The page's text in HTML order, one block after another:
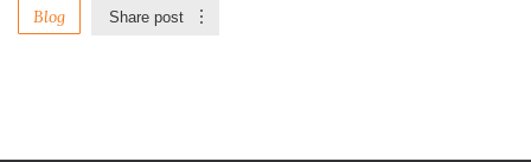
Blog Share post